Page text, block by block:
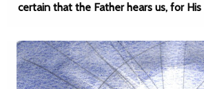
certain that the Father hears us, for His